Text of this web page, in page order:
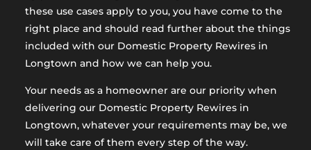
these use cases apply to you, you have come to the
right place and should read further about the things
included with our Domestic Property Rewires in
Longtown and how we can help you.
Your needs as a homeowner are our priority when
delivering our Domestic Property Rewires in
Longtown, whatever your requirements may be, we
will take care of them every step of the way.